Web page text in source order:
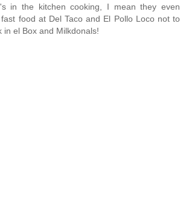
in the kitchen cooking, I mean they even
food at Del Taco and El Pollo Loco not to
in el Box and Milkdonals!